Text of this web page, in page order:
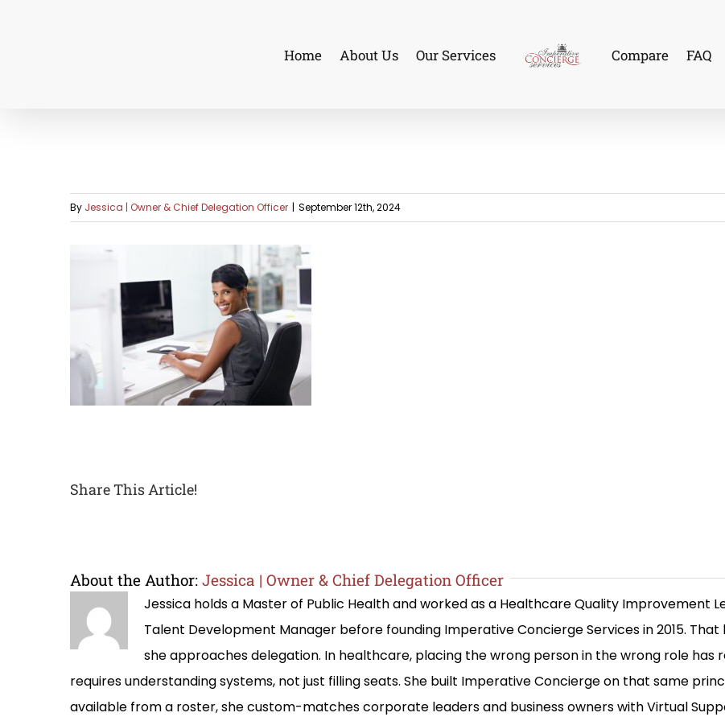
Home About Us Our Services Compare FAQ
By Jessica | Owner & Chief Delegation Officer | September 12th, 2024
Share This Article!
About the Author: Jessica | Owner & Chief Delegation Officer
Jessica holds a Master of Public Health and worked as a Healthcare Quality Improvement
Talent Development Manager before founding Imperative Concierge Services in 2015.
she approaches delegation. In healthcare, placing the wrong person in the wrong role
requires understanding systems, not just filling seats. She built Imperative Concierge on that same
available from a roster, she custom-matches corporate leaders and business owners with Virtual